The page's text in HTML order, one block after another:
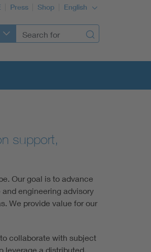
Press Shop English
support,
Our goal is to advance
engineering advisory
We provide value for our
collaborate with subject
leverage a distributed,